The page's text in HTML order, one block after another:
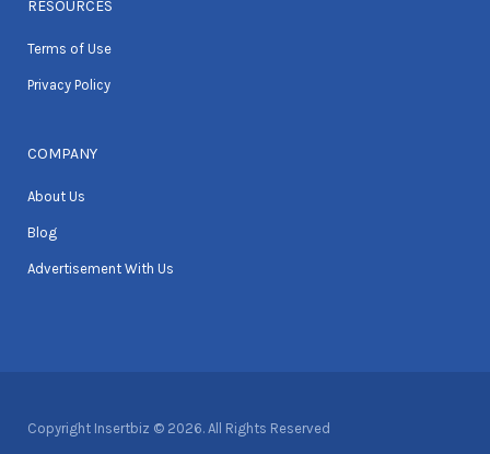
RESOURCES
Terms of Use
Privacy Policy
COMPANY
About Us
Blog
Advertisement With Us
Copyright Insertbiz © 2026. All Rights Reserved